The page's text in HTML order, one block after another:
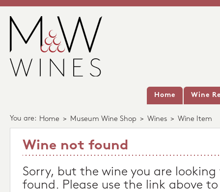
Home Wine
You are: Home > Museum Wine Shop > Wines > Wine Item
Wine not found
Sorry, but the wine you are
found. Please use the link above